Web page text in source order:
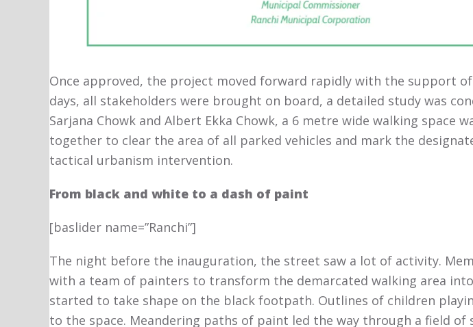
Once approved, the project moved forward rapidly with the support
days, all stakeholders were brought on board, a detailed study was
Sarjana Chowk and Albert Ekka Chowk, a 6 metre wide walking space
together to clear the area of all parked vehicles and mark the
tactical urbanism intervention.
From black and white to a dash of paint
[baslider name=”Ranchi”]
The night before the inauguration, the street saw a lot of activity.
with a team of painters to transform the demarcated walking area
started to take shape on the black footpath. Outlines of children
to the space. Meandering paths of paint led the way through a field